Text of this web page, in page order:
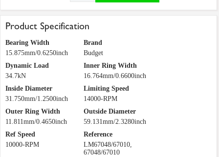
Product Specification
Bearing Width
15.875mm/0.6250inch
Brand
Budget
Dynamic Load
34.7kN
Inner Ring Width
16.764mm/0.6600inch
Inside Diameter
31.750mm/1.2500inch
Limiting Speed
14000-RPM
Outer Ring Width
11.811mm/0.4650inch
Outside Diameter
59.131mm/2.3280inch
Ref Speed
10000-RPM
Reference
LM67048/67010,
67048/67010